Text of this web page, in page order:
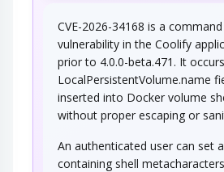
CVE-2026-34168 is a
vulnerability in the Coolify
prior to 4.0.0-beta.471. It
LocalPersistentVolume.name
inserted into Docker volume
without proper escaping or
An authenticated user can set
containing shell